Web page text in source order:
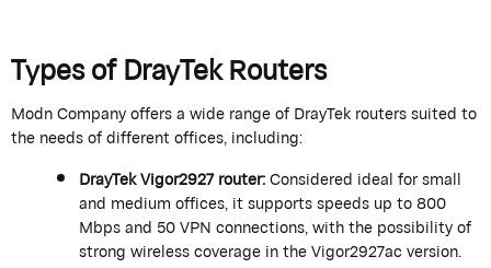
Types ofDrayTekRouters
ModnCompany offers a wide range ofDrayTekrouters suited to
the needs of different offices, including:
DrayTekVigor2927 router:Considered ideal for small
and medium offices, it supports speeds up to 800
Mbps and 50 VPN connections, with the possibility of
strong wireless coverage in the Vigor2927ac version.